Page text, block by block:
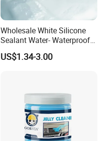
Wholesale White Silicone
Sealant Water- Waterproof
General Purpose Silicone
Sealant
US$1.34-3.00